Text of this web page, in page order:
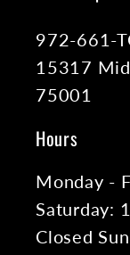
972-661-
15317
75001
Hours
Monday -
Saturday:
Closed